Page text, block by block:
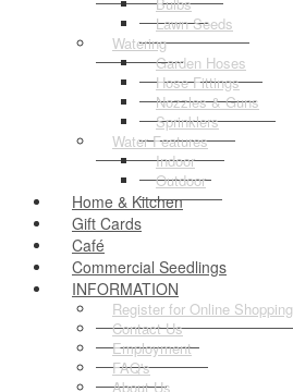
Lawn Seeds
Watering
Garden Hoses
Hose Fittings
Nozzles & Guns
Sprinklers
Water Features
Indoor
Outdoor
Home & Kitchen
Gift Cards
Café
Commercial Seedlings
INFORMATION
Register for Online Shopping
Contact Us
Employment
FAQ's
About Us